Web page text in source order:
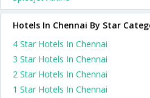
Hotels In Chennai By Star
4 Star Hotels In Chennai
3 Star Hotels In Chennai
2 Star Hotels In Chennai
1 Star Hotels In Chennai